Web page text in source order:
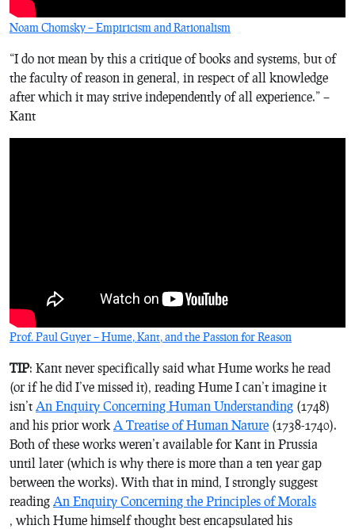
Noam Chomsky – Empiricism and Rationalism
“I do not mean by this a critique of books and systems, but of
the faculty of reason in general, in respect of all knowledge
after which it may strive independently of all experience.” –
Kant
Prof. Paul Guyer – Hume, Kant, and the Passion for Reason
TIP: Kant never specifically said what Hume works he read
(or if he did I’ve missed it), reading Hume I can’t imagine it
isn’t An Enquiry Concerning Human Understanding (1748)
and his prior work A Treatise of Human Nature (1738-1740).
Both of these works weren’t available for Kant in Prussia
until later (which is why there is more than a ten year gap
between the works). With that in mind, I strongly suggest
reading An Enquiry Concerning the Principles of Morals
, which Hume himself thought best encapsulated his